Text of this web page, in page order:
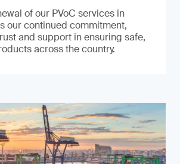
of our PVoC services in
our continued commitment,
and support in ensuring safe,
across the country.